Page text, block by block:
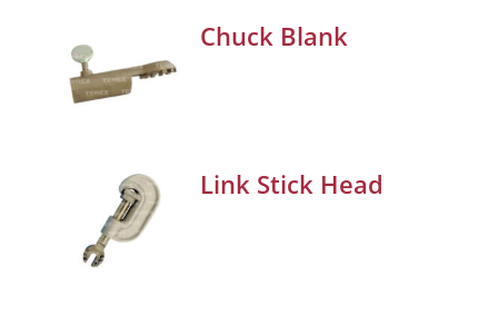
Chuck Blank
Link Stick Head